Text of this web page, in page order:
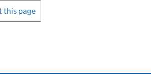
page
this page